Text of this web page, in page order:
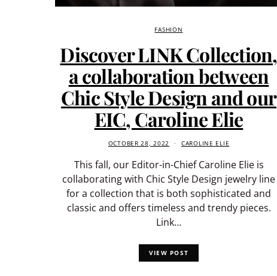
FASHION
Discover LINK Collection,
a collaboration between
Chic Style Design and our
EIC, Caroline Elie
OCTOBER 28, 2022 CAROLINE ELIE
This fall, our Editor-in-Chief Caroline Elie is
collaborating with Chic Style Design jewelry line
for a collection that is both sophisticated and
classic and offers timeless and trendy pieces.
Link…
VIEW POST